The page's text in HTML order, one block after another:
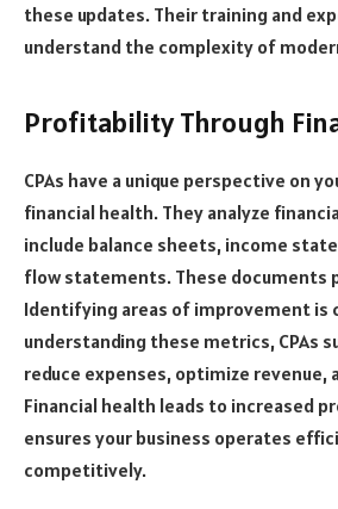
these updates. Their training and
understand the complexity of
Profitability Through
CPAs have a unique perspective on
financial health. They analyze
include balance sheets, income
flow statements. These documents
Identifying areas of improvement is
understanding these metrics, CPAs
reduce expenses, optimize revenue,
Financial health leads to increased
ensures your business operates
competitively.